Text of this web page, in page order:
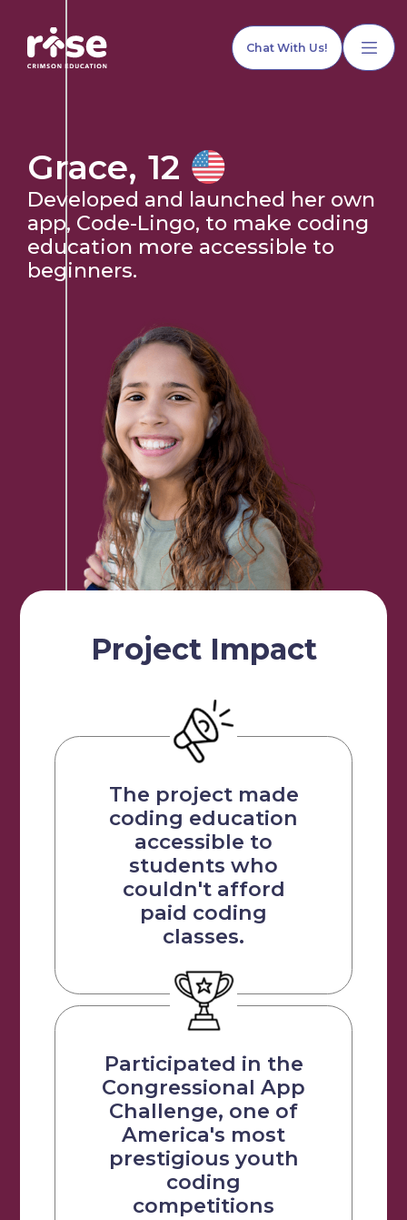
Home
Our Services
Explore Programs
Our Team
Our Students
Community & Resources
Chat With Us!
Grace, 12
Developed and launched her own
app, Code-Lingo, to make coding
education more accessible to
beginners.
Project Impact
The project made
coding education
accessible to
students who
couldn't afford
paid coding
classes.
Participated in the
Congressional App
Challenge, one of
America's most
prestigious youth
coding
competitions